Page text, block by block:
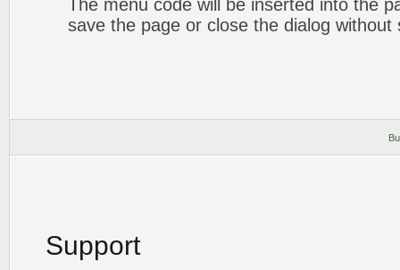
The menu code will be inserted into the
save the page or close the dialog without
Support